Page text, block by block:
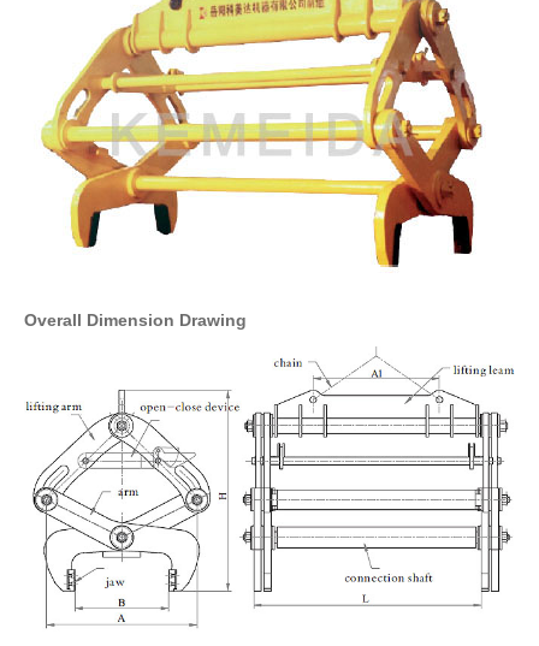
CATALOGUE DOWNLOAD
Overall Dimension Drawing